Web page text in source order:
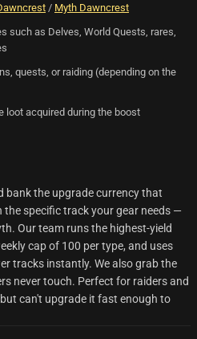
/ Myth Dawncrest
such as Delves, World Quests, rares,
quests, or raiding (depending on the
loot acquired during the boost
bank the upgrade currency that
the specific track your gear needs —
Our team runs the highest-yield
cap of 100 per type, and uses
tracks instantly. We also grab the
never touch. Perfect for raiders and
can't upgrade it fast enough to